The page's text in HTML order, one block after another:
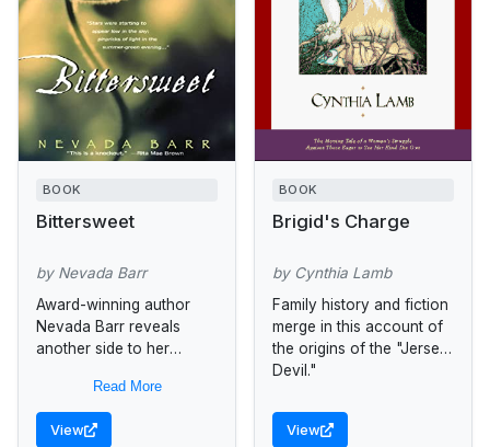
BOOK
Bittersweet
by Nevada Barr
Award-winning author
Nevada Barr reveals
another side to her
prowess with this heart-
wrenching yet tender tale
of two women whose
Read More
View
BOOK
Brigid's Charge
by Cynthia Lamb
Family history and fiction
merge in this account of
the origins of the "Jersey
Devil."
View